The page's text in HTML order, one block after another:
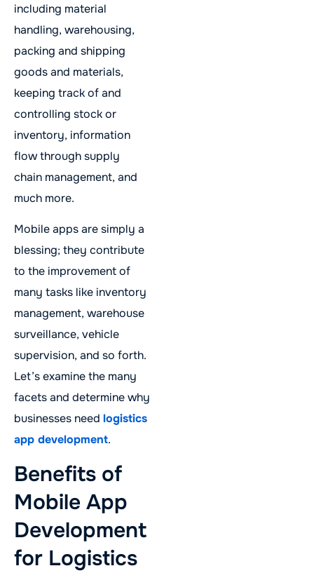
including material
handling, warehousing,
packing and shipping
goods and materials,
keeping track of and
controlling stock or
inventory, information
flow through supply
chain management, and
much more.
Mobile apps are simply a
blessing; they contribute
to the improvement of
many tasks like inventory
management, warehouse
surveillance, vehicle
supervision, and so forth.
Let’s examine the many
facets and determine why
businesses need logistics
app development.
Benefits of
Mobile App
Development
for Logistics